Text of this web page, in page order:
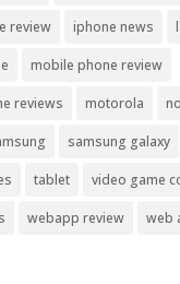
review iphone news
mobile phone review
reviews motorola
samsung galaxy
tablet video game
webapp review web